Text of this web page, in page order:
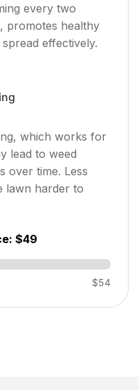
every two
promotes healthy
effectively.
which works for
lead to weed
over time. Less
lawn harder to
$49
$54